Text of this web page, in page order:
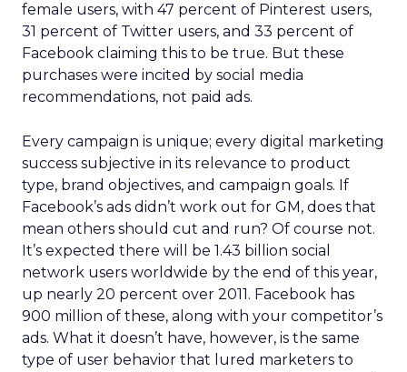
female users, with 47 percent of Pinterest users,
31 percent of Twitter users, and 33 percent of
Facebook claiming this to be true. But these
purchases were incited by social media
recommendations, not paid ads.
Every campaign is unique; every digital marketing
success subjective in its relevance to product
type, brand objectives, and campaign goals. If
Facebook’s ads didn’t work out for GM, does that
mean others should cut and run? Of course not.
It’s expected there will be 1.43 billion social
network users worldwide by the end of this year,
up nearly 20 percent over 2011. Facebook has
900 million of these, along with your competitor’s
ads. What it doesn’t have, however, is the same
type of user behavior that lured marketers to